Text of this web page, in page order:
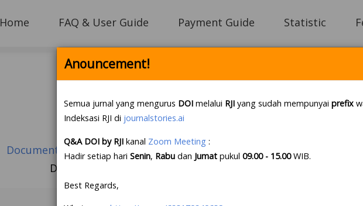
Home FAQ & User Guide Payment Guide Statistic
Login
Document Guarantee Letter Policy RJI .If this first, prepare your letter
Don’t have an account?
, it takes less
Anouncement!
Semua jurnal yang mengurus DOI melalui RJI yang sudah mempunyai prefix
Indeksasi RJI di journalstories.ai
Q&A DOI by RJI kanal Zoom Meeting :
Hadir setiap hari Senin, Rabu dan Jumat pukul 09.00 - 15.00WIB.
Best Regards,